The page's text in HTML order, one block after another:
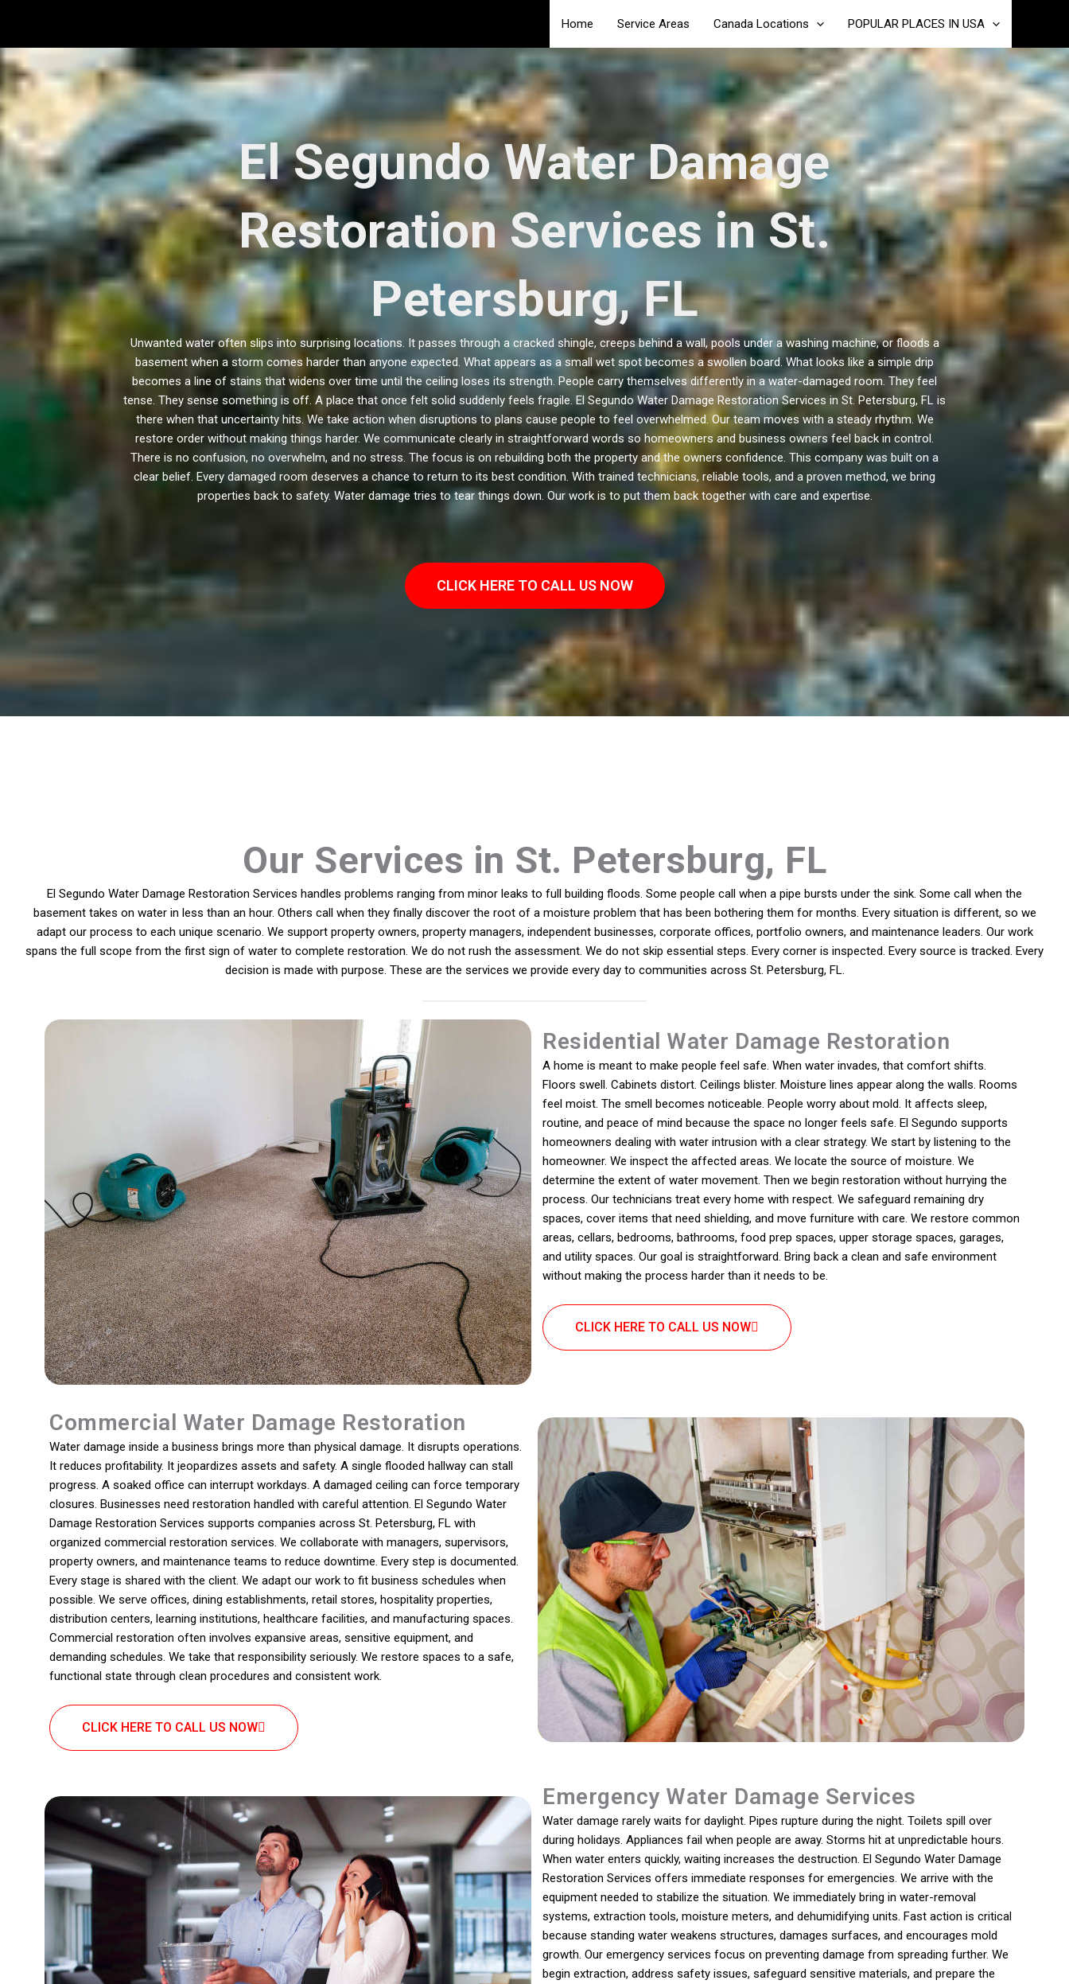
content
Home Service Areas Canada Locations POPULAR PLACES IN USA
El Segundo Water Damage
Restoration Services in St.
Petersburg, FL
Unwanted water often slips into surprising locations. It passes through a cracked shingle, creeps behind a wall, pools under a washing machine, or floods a
basement when a storm comes harder than anyone expected. What appears as a small wet spot becomes a swollen board. What looks like a simple drip
becomes a line of stains that widens over time until the ceiling loses its strength. People carry themselves differently in a water-damaged room. They feel
tense. They sense something is off. A place that once felt solid suddenly feels fragile. El Segundo Water Damage Restoration Services in St. Petersburg, FL is
there when that uncertainty hits. We take action when disruptions to plans cause people to feel overwhelmed. Our team moves with a steady rhythm. We
restore order without making things harder. We communicate clearly in straightforward words so homeowners and business owners feel back in control.
There is no confusion, no overwhelm, and no stress. The focus is on rebuilding both the property and the owners confidence. This company was built on a
clear belief. Every damaged room deserves a chance to return to its best condition. With trained technicians, reliable tools, and a proven method, we bring
properties back to safety. Water damage tries to tear things down. Our work is to put them back together with care and expertise.
CLICK HERE TO CALL US NOW
Our Services in St. Petersburg, FL
El Segundo Water Damage Restoration Services handles problems ranging from minor leaks to full building floods. Some people call when a pipe bursts under the sink. Some call when the
basement takes on water in less than an hour. Others call when they finally discover the root of a moisture problem that has been bothering them for months. Every situation is different, so we
adapt our process to each unique scenario. We support property owners, property managers, independent businesses, corporate offices, portfolio owners, and maintenance leaders. Our work
spans the full scope from the first sign of water to complete restoration. We do not rush the assessment. We do not skip essential steps. Every corner is inspected. Every source is tracked. Every
decision is made with purpose. These are the services we provide every day to communities across St. Petersburg, FL.
Residential Water Damage Restoration
A home is meant to make people feel safe. When water invades, that comfort shifts.
Floors swell. Cabinets distort. Ceilings blister. Moisture lines appear along the walls. Rooms
feel moist. The smell becomes noticeable. People worry about mold. It affects sleep,
routine, and peace of mind because the space no longer feels safe. El Segundo supports
homeowners dealing with water intrusion with a clear strategy. We start by listening to the
homeowner. We inspect the affected areas. We locate the source of moisture. We
determine the extent of water movement. Then we begin restoration without hurrying the
process. Our technicians treat every home with respect. We safeguard remaining dry
spaces, cover items that need shielding, and move furniture with care. We restore common
areas, cellars, bedrooms, bathrooms, food prep spaces, upper storage spaces, garages,
and utility spaces. Our goal is straightforward. Bring back a clean and safe environment
without making the process harder than it needs to be.
CLICK HERE TO CALL US NOW
Commercial Water Damage Restoration
Water damage inside a business brings more than physical damage. It disrupts operations.
It reduces profitability. It jeopardizes assets and safety. A single flooded hallway can stall
progress. A soaked office can interrupt workdays. A damaged ceiling can force temporary
closures. Businesses need restoration handled with careful attention. El Segundo Water
Damage Restoration Services supports companies across St. Petersburg, FL with
organized commercial restoration services. We collaborate with managers, supervisors,
property owners, and maintenance teams to reduce downtime. Every step is documented.
Every stage is shared with the client. We adapt our work to fit business schedules when
possible. We serve offices, dining establishments, retail stores, hospitality properties,
distribution centers, learning institutions, healthcare facilities, and manufacturing spaces.
Commercial restoration often involves expansive areas, sensitive equipment, and
demanding schedules. We take that responsibility seriously. We restore spaces to a safe,
functional state through clean procedures and consistent work.
CLICK HERE TO CALL US NOW
Emergency Water Damage Services
Water damage rarely waits for daylight. Pipes rupture during the night. Toilets spill over
during holidays. Appliances fail when people are away. Storms hit at unpredictable hours.
When water enters quickly, waiting increases the destruction. El Segundo Water Damage
Restoration Services offers immediate responses for emergencies. We arrive with the
equipment needed to stabilize the situation. We immediately bring in water-removal
systems, extraction tools, moisture meters, and dehumidifying units. Fast action is critical
because standing water weakens structures, damages surfaces, and encourages mold
growth. Our emergency services focus on preventing damage from spreading further. We
begin extraction, address safety issues, safeguard sensitive materials, and prepare the